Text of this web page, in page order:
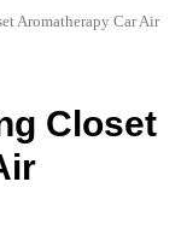
Aromatherapy Car Air
Closet